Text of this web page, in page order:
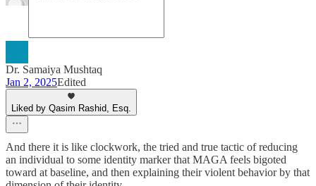
Dr. Samaiya Mushtaq
Jan 2, 2025Edited
Liked by Qasim Rashid, Esq.
And there it is like clockwork, the tried and true tactic of reducing
an individual to some identity marker that MAGA feels bigoted
toward at baseline, and then explaining their violent behavior by that